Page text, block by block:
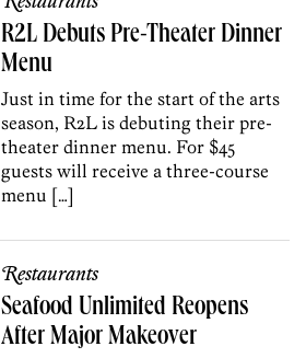
R2L Debuts Pre-Theater Dinner
Menu
Just in time for the start of the arts
season, R2L is debuting their pre-
theater dinner menu. For $45
guests will receive a three-course
menu […]
Restaurants
Seafood Unlimited Reopens
After Major Makeover